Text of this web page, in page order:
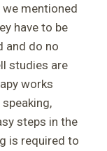
mentioned
have to be
and do no
studies are
works
steps in the
is required to